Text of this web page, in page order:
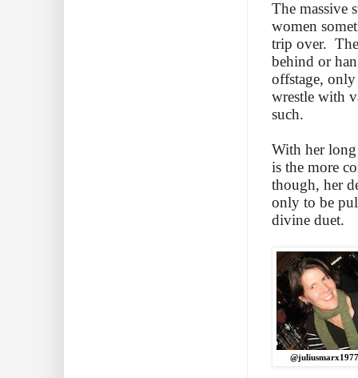
The massive
women
trip over.
behind or
offstage,
wrestle with
such.
With her
is the more
though, her
only to be
divine duet.
@juliusmarx1977